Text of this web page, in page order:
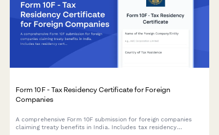
Form 10F - Tax Residency Certificate for Foreign
Companies
A comprehensive Form 10F submission for foreign companies
claiming treaty benefits in India. Includes tax residency